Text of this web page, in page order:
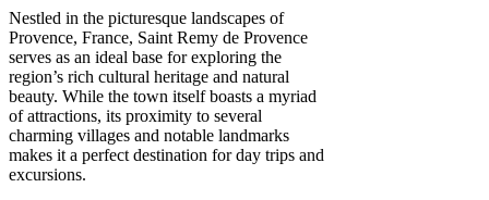
Nestled in the picturesque landscapes of
Provence, France, Saint Remy de Provence
serves as an ideal base for exploring the
region’s rich cultural heritage and natural
beauty. While the town itself boasts a myriad
of attractions, its proximity to several
charming villages and notable landmarks
makes it a perfect destination for day trips and
excursions.